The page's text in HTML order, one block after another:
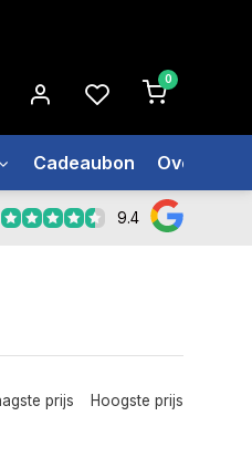
0
Cadeaubon Over ons
Now 9.4
prijs Hoogste prijs